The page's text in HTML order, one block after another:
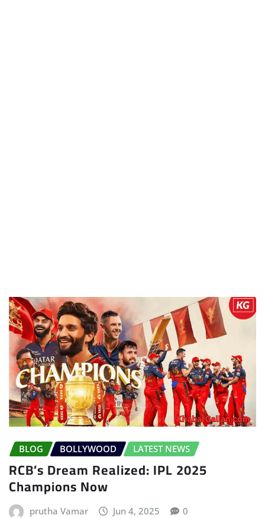
BLOG BOLLYWOOD LATEST NEWS
RCB’s Dream Realized: IPL 2025
Champions Now
prutha Vamar Jun 4, 2025 0